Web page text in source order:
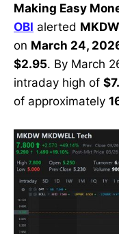
Making Easy
OBI alerted
on March 24,
$2.95. By March
intraday high of
of approximately